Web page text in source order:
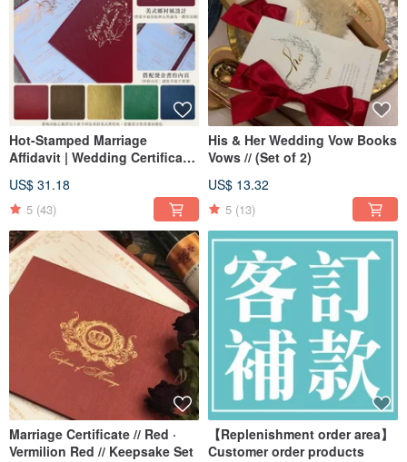
Hot-Stamped Marriage
Affidavit | Wedding Certificate
Vertical Format Affidavit |
Suitable for Household
Registration Office
US$ 31.18
5 (43)
His & Her Wedding Vow Books
Vows // (Set of 2)
US$ 13.32
5 (13)
Marriage Certificate // Red ·
Vermilion Red // Keepsake Set
【Replenishment order area】
Customer order products